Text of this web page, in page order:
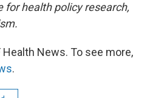
for health policy research,
Health News. To see more,
.